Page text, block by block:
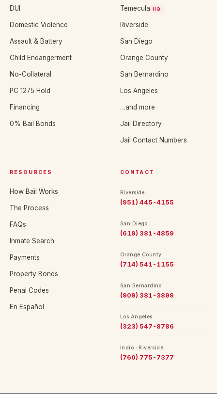
DUI
Domestic Violence
Assault & Battery
Child Endangerment
No-Collateral
PC 1275 Hold
Financing
0% Bail Bonds
Temecula HQ
Riverside
San Diego
Orange County
San Bernardino
Los Angeles
…and more
Jail Directory
Jail Contact Numbers
RESOURCES
How Bail Works
The Process
FAQs
Inmate Search
Payments
Property Bonds
Penal Codes
En Español
CONTACT
Riverside
(951) 445-4155
San Diego
(619) 381-4859
Orange County
(714) 541-1155
San Bernardino
(909) 381-3899
Los Angeles
(323) 547-8786
Indio · Riverside
(760) 775-7377